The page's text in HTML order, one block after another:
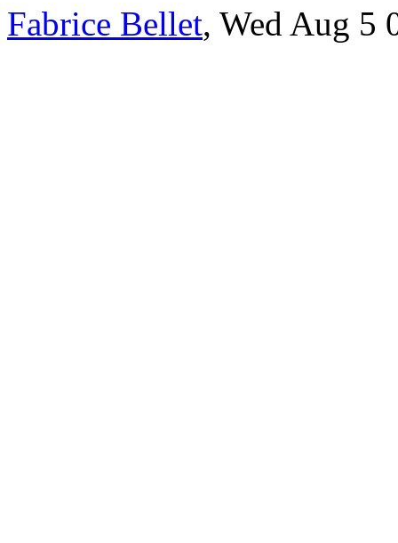
Fabrice Bellet, Wed Aug 5